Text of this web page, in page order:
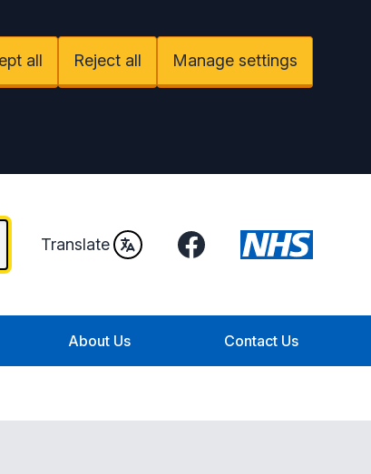
all Reject all Manage settings
Translate Facebook
About Us Contact Us